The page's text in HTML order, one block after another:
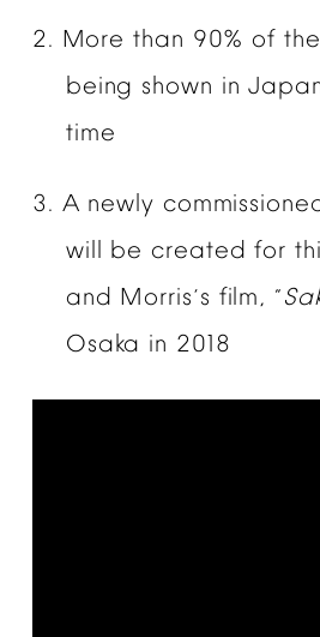
2. More than 90% of the
being shown in
time
3. A newly
will be created for
and Morris’s film, “
Osaka in 2018